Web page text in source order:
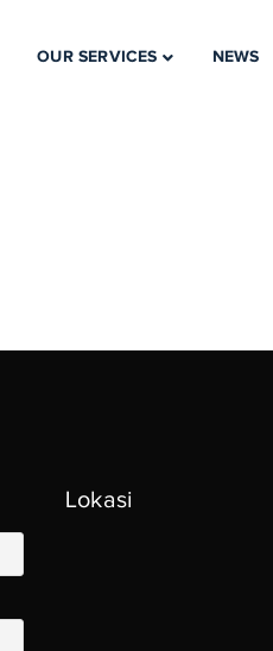
OUR SERVICES NEWS
Lokasi